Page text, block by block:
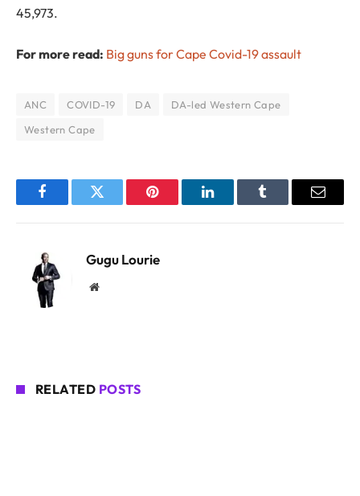
45,973.
For more read: Big guns for Cape Covid-19 assault
ANC COVID-19 DA
DA-led Western Cape
Western Cape
FacebookTwitter Pinterest LinkedInTumblr Email
Gugu Lourie
Website
RELATED POSTS